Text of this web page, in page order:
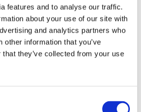
features and to analyse our traffic.
about your use of our site with
and analytics partners who
other information that you’ve
they’ve collected from your use
Martini (upgrade)
drinks
Sparkling wine
Pornstar (non-alcoholic)